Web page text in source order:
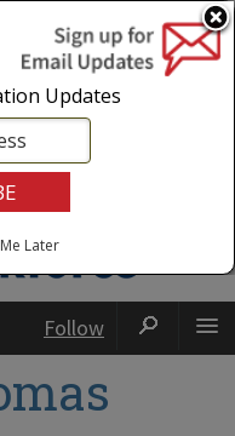
Follow
Updates
Later